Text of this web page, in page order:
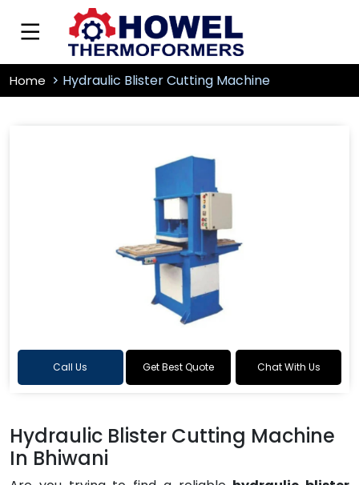
Home Hydraulic Blister Cutting Machine
Call Us Get Best Quote Chat With Us
Hydraulic Blister Cutting Machine
In Bhiwani